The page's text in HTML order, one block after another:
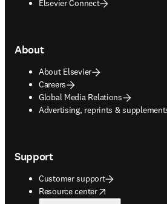
Elsevier Connect
About
About Elsevier
Careers
Global Media Relations
Advertising, reprints &
opens in new tab/window
Support
Customer support
Resource center
opens in new tab/window